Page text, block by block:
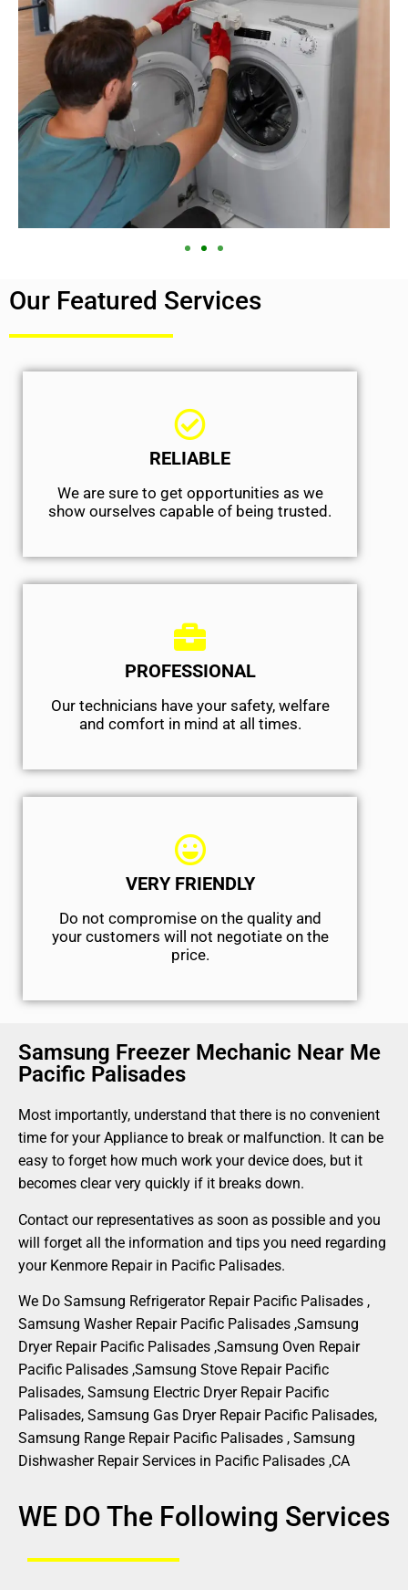
Our Featured Services
RELIABLE
We are sure to get opportunities as we
show ourselves capable of being trusted.
PROFESSIONAL
Our technicians have your safety, welfare
and comfort ​in mind at all times.
VERY FRIENDLY
​Do not compromise on the quality and
your customers will not negotiate on the
price.
Samsung Freezer Mechanic Near Me
Pacific Palisades
Most importantly, understand that there is no convenient
time for your Appliance to break or malfunction. It can be
easy to forget how much work your device does, but it
becomes clear very quickly if it breaks down.
Contact our representatives as soon as possible and you
will forget all the information and tips you need regarding
your Kenmore Repair in Pacific Palisades.
We Do Samsung Refrigerator Repair Pacific Palisades ,
Samsung Washer Repair Pacific Palisades ,Samsung
Dryer Repair Pacific Palisades ,Samsung Oven Repair
Pacific Palisades ,Samsung Stove Repair Pacific
Palisades, Samsung Electric Dryer Repair Pacific
Palisades, Samsung Gas Dryer Repair Pacific Palisades,
Samsung Range Repair Pacific Palisades , Samsung
Dishwasher Repair Services in Pacific Palisades ,CA
WE DO The Following Services